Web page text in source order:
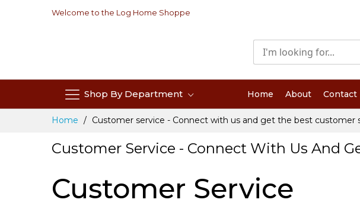
Welcome to the Log Home Shoppe
Shop By Department Home About Contact
Home Customer service - Connect with us and get the best customer
Customer Service - Connect With Us And
Customer Service